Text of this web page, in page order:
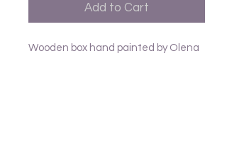
Add to Cart
Wooden box hand painted by Olena